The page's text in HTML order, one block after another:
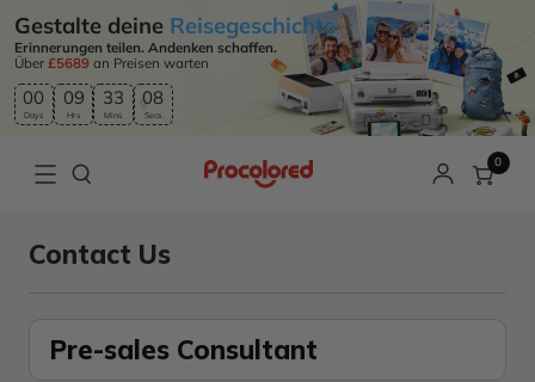
Gestalte deine Reisegeschichte
Erinnerungen teilen. Andenken schaffen.
Über £5689 an Preisen warten
00
Days
09
Hrs
33
Mins
08
Secs
0
Contact Us
Pre-sales Consultant